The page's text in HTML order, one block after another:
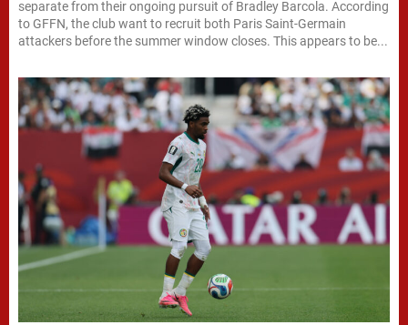
separate from their ongoing pursuit of Bradley Barcola. According
to GFFN, the club want to recruit both Paris Saint-Germain
attackers before the summer window closes. This appears to be...